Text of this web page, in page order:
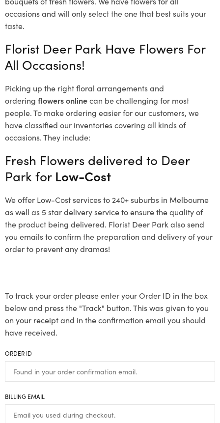
occasions and will only select the one that best suits your
taste.
Florist Deer Park Have Flowers For
All Occasions!
Picking up the right floral arrangements and
ordering flowers onlinecan be challenging for most
people. To make ordering easier for our customers, we
have classified our inventories covering all kinds of
occasions. They include:
Fresh Flowers delivered to Deer
Park for Low-Cost
We offer Low-Cost services to 240+ suburbs in Melbourne
as well as 5 star delivery service to ensure the quality of
the product being delivered. Florist Deer Park also send
you emails to confirm the preparation and delivery of your
order to prevent any dramas!
To track your order please enter your Order ID in the box
below and press the "Track" button. This was given to you
on your receipt and in the confirmation email you should
have received.
ORDER ID
BILLING EMAIL